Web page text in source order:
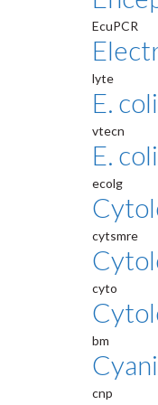
EcuPCR
lyte
E.
vtecn
E.
ecolg
cytsmre
cyto
bm
cnp